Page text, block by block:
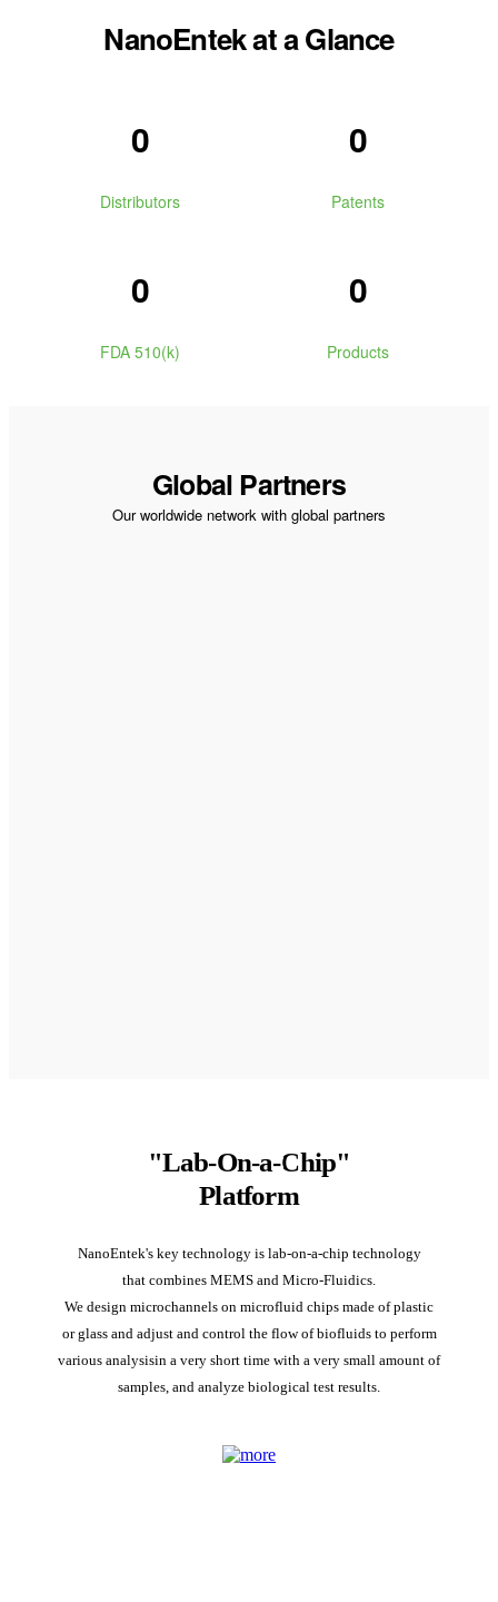
NanoEntek at a Glance
0
Distributors
0
Patents
0
FDA 510(k)
0
Products
Global Partners
Our worldwide network with global partners
"Lab-On-a-Chip"
Platform
NanoEntek's key technology is lab-on-a-chip technology
that combines MEMS and Micro-Fluidics.
We design microchannels on microfluid chips made of plastic
or glass and adjust and control the flow of biofluids to perform
various analysisin a very short time with a very small amount of
samples, and analyze biological test results.